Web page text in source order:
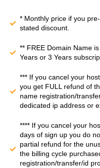
* Monthly price if you
stated discount.
** FREE Domain Name
Years or 3 Years
*** If you cancel your
you get FULL refund of
name registration/
dedicated ip address or
**** If you cancel your
days of sign up you do
partial refund for the
the billing cycle
registration/transfer/id